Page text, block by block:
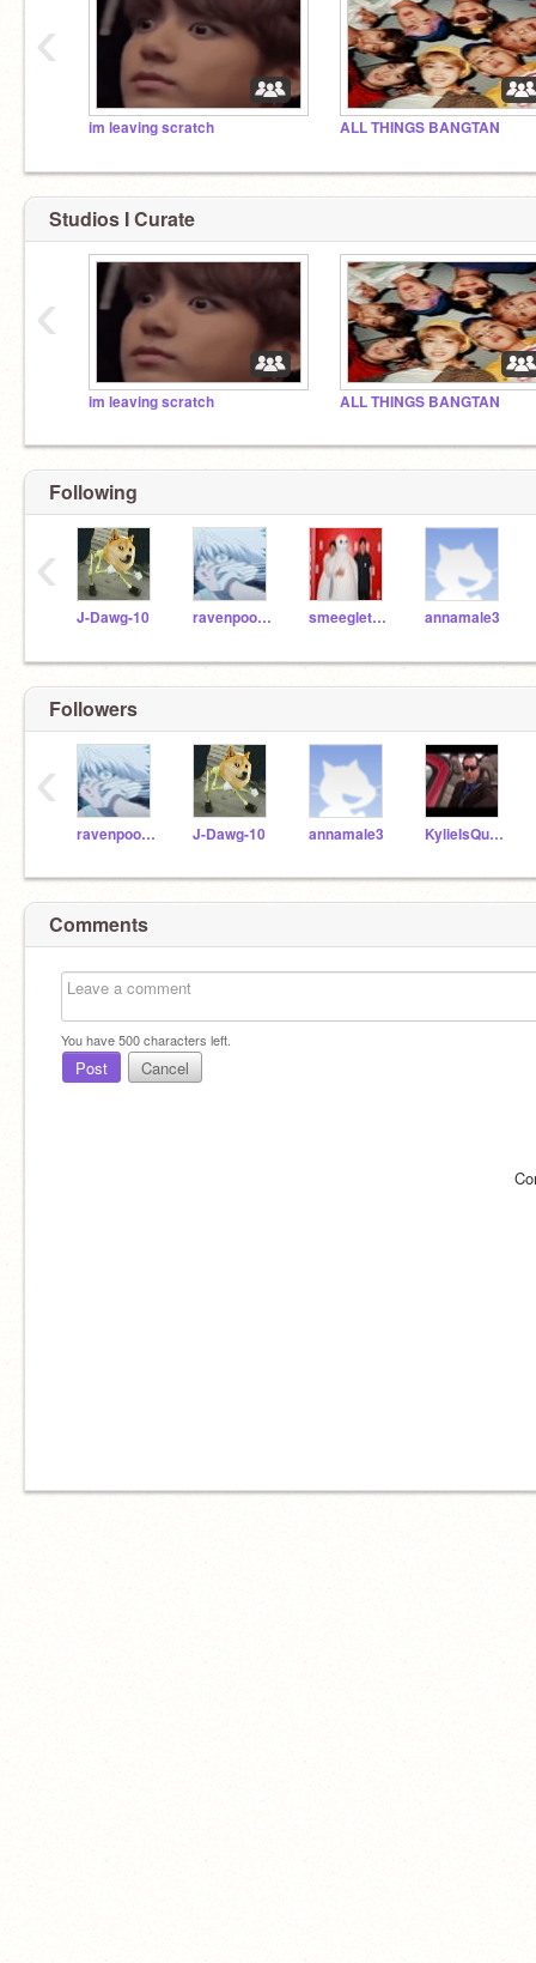
im leaving scratch ALL THINGS BANGTAN
‹
Studios I Curate
im leaving scratch ALL THINGS BANGTAN
‹
Following
J-Dawg-10 ravenpoolAJ smeegletree annamale3
‹
Followers
ravenpoolAJ J-Dawg-10 annamale3 KylieIsQueen13
‹
Comments
You have500characters left.
Post Cancel